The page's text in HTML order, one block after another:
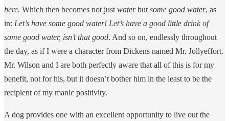
here. Which then becomes not just waterbut some good water, as
in: Let’s have some good water! Let’s have a good little drink of
some good water, isn’t that good. And so on, endlessly throughout
the day, as if I were a character from Dickens named Mr. Jollyeffort.
Mr. Wilson and I are both perfectly aware that all of this is for my
benefit, not for his, but it doesn’t bother him in the least to be the
recipient of my manic positivity.
A dog provides one with an excellent opportunity to live out the